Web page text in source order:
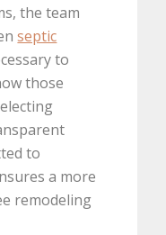
the team
septic
to
those
to
a more
remodeling